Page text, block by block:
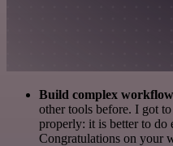
Build complex
other tools before. I got
properly: it is better to do
Congratulations on your